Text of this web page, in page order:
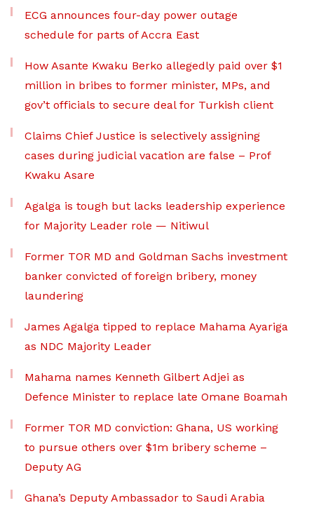
ECG announces four-day power outage
schedule for parts of Accra East
How Asante Kwaku Berko allegedly paid over $1
million in bribes to former minister, MPs, and
gov’t officials to secure deal for Turkish client
Claims Chief Justice is selectively assigning
cases during judicial vacation are false – Prof
Kwaku Asare
Agalga is tough but lacks leadership experience
for Majority Leader role — Nitiwul
Former TOR MD and Goldman Sachs investment
banker convicted of foreign bribery, money
laundering
James Agalga tipped to replace Mahama Ayariga
as NDC Majority Leader
Mahama names Kenneth Gilbert Adjei as
Defence Minister to replace late Omane Boamah
Former TOR MD conviction: Ghana, US working
to pursue others over $1m bribery scheme –
Deputy AG
Ghana’s Deputy Ambassador to Saudi Arabia